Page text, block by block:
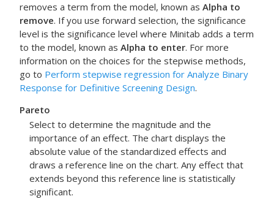
removes a term from the model, known as Alpha to
remove. If you use forward selection, the significance
level is the significance level where Minitab adds a term
to the model, known as Alpha to enter. For more
information on the choices for the stepwise methods,
go to Perform stepwise regression for Analyze Binary
Response for Definitive Screening Design.
Pareto
Select to determine the magnitude and the
importance of an effect. The chart displays the
absolute value of the standardized effects and
draws a reference line on the chart. Any effect that
extends beyond this reference line is statistically
significant.